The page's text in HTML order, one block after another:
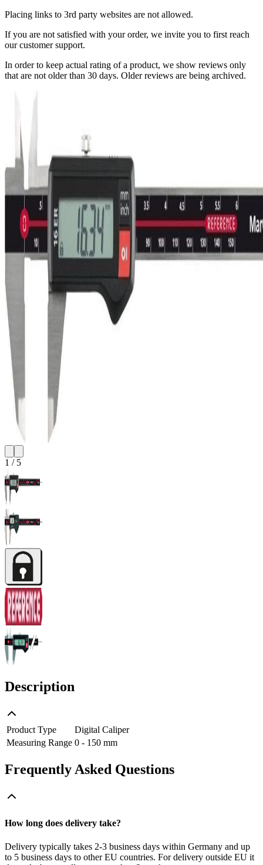
Placing links to 3rd party websites are not allowed.
If you are not satisfied with your order, we invite you to first reach
our customer support.
In order to keep actual rating of a product, we show reviews only
that are not older than 30 days. Older reviews are being archived.
1 / 5
Description
Product Type
Digital Caliper
Measuring Range 0 - 150 mm
Frequently Asked Questions
How long does delivery take?
Delivery typically takes 2-3 business days within Germany and up
to 5 business days to other EU countries. For delivery outside EU it